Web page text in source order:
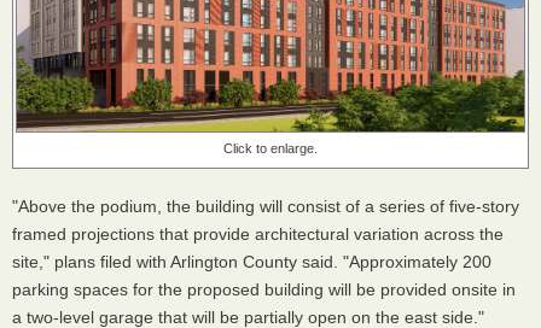
Click to enlarge.
"Above the podium, the building will consist of a series of five-story
framed projections that provide architectural variation across the
site," plans filed with Arlington County said. "Approximately 200
parking spaces for the proposed building will be provided onsite in
a two-level garage that will be partially open on the east side."